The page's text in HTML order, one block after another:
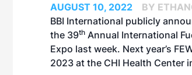
AUGUST 10, 2022
BY
BBI International publicly
the 39th Annual International
Expo last week. Next year’s
2023 at the CHI Health Center